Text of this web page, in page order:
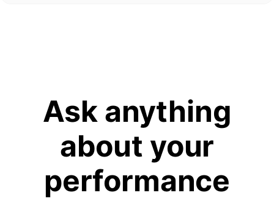
Ask anything
about your
performance